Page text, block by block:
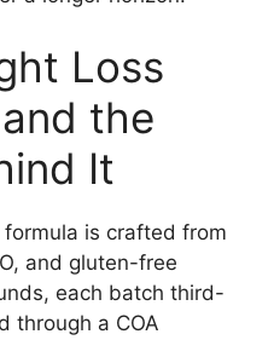
Loss
the
It
is crafted from
and gluten-free
each batch third-
through a COA